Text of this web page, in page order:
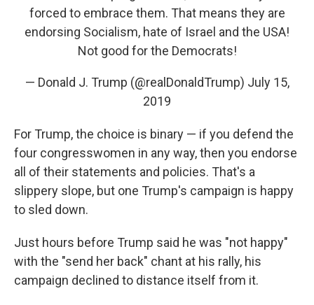
forced to embrace them. That means they are
endorsing Socialism, hate of Israel and the USA!
Not good for the Democrats!
— Donald J. Trump (@realDonaldTrump) July 15,
2019
For Trump, the choice is binary — if you defend the
four congresswomen in any way, then you endorse
all of their statements and policies. That's a
slippery slope, but one Trump's campaign is happy
to sled down.
Just hours before Trump said he was "not happy"
with the "send her back" chant at his rally, his
campaign declined to distance itself from it.